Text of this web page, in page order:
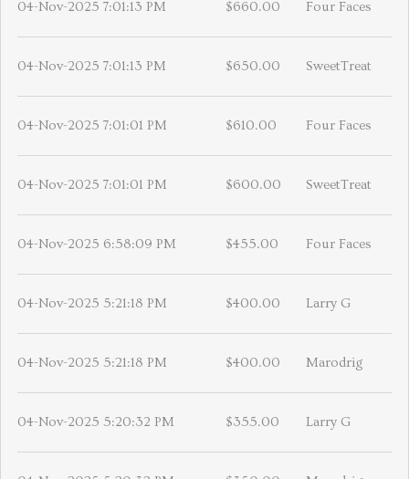
04-Nov-2025 7:01:13 PM $660.00 Four Faces
04-Nov-2025 7:01:13 PM $650.00 SweetTreat
04-Nov-2025 7:01:01 PM $610.00 Four Faces
04-Nov-2025 7:01:01 PM $600.00 SweetTreat
04-Nov-2025 6:58:09 PM $455.00 Four Faces
04-Nov-2025 5:21:18 PM $400.00 Larry G
04-Nov-2025 5:21:18 PM $400.00 Marodrig
04-Nov-2025 5:20:32 PM $355.00 Larry G